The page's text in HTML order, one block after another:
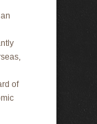
of